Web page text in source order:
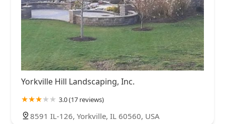
Yorkville Hill Landscaping, Inc.
3.0 (17 reviews)
8591 IL-126, Yorkville, IL 60560, USA